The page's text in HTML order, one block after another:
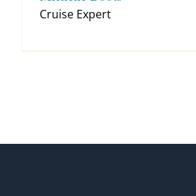
Cruise Expert